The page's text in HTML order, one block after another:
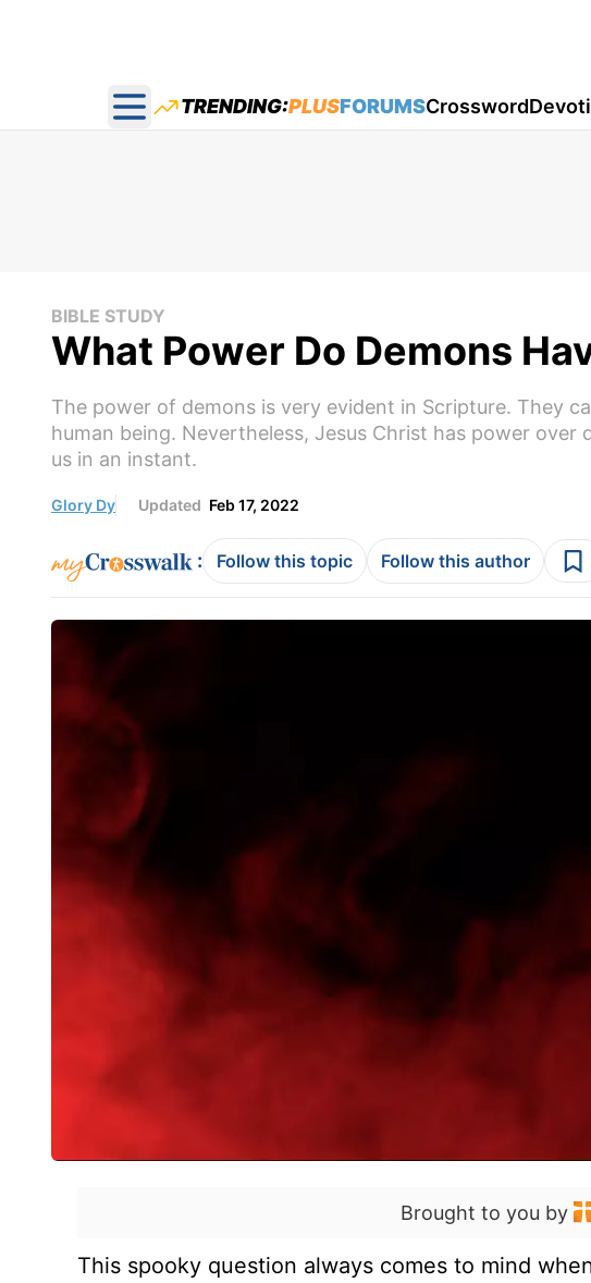
Open main menu
TRENDING:PLUSFORUMSCrossword
BIBLE STUDY
What Power Do Demons
The power of demons is very evident in Scripture. They
human being. Nevertheless, Jesus Christ has power
us in an instant.
Glory Dy Updated Feb 17, 2022
: Follow this topic Follow this author
Brought to you by
This spooky question always comes to mind